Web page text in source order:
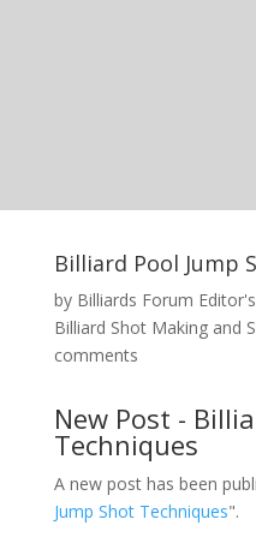
Billiard Pool Jump
by Billiards Forum
Billiard Shot Making and
comments
New Post -
Techniques
A new post has been
Jump Shot Techniques".